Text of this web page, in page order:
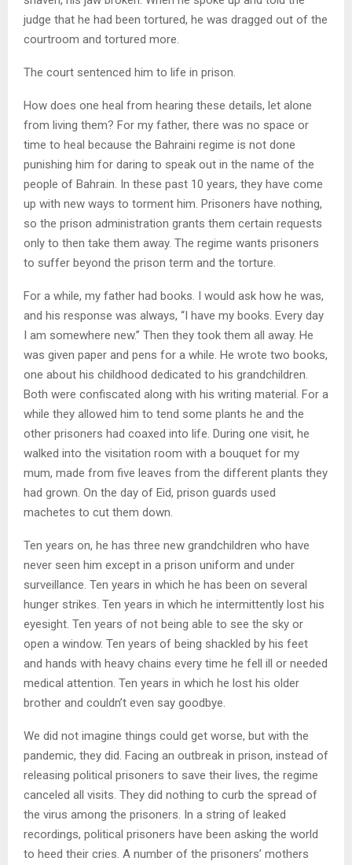
judge that he had been tortured, he was dragged out of the
courtroom and tortured more.
The court sentenced him to life in prison.
How does one heal from hearing these details, let alone
from living them? For my father, there was no space or
time to heal because the Bahraini regime is not done
punishing him for daring to speak out in the name of the
people of Bahrain. In these past 10 years, they have come
up with new ways to torment him. Prisoners have nothing,
so the prison administration grants them certain requests
only to then take them away. The regime wants prisoners
to suffer beyond the prison term and the torture.
For a while, my father had books. I would ask how he was,
and his response was always, “I have my books. Every day
I am somewhere new.” Then they took them all away. He
was given paper and pens for a while. He wrote two books,
one about his childhood dedicated to his grandchildren.
Both were confiscated along with his writing material. For a
while they allowed him to tend some plants he and the
other prisoners had coaxed into life. During one visit, he
walked into the visitation room with a bouquet for my
mum, made from five leaves from the different plants they
had grown. On the day of Eid, prison guards used
machetes to cut them down.
Ten years on, he has three new grandchildren who have
never seen him except in a prison uniform and under
surveillance. Ten years in which he has been on several
hunger strikes. Ten years in which he intermittently lost his
eyesight. Ten years of not being able to see the sky or
open a window. Ten years of being shackled by his feet
and hands with heavy chains every time he fell ill or needed
medical attention. Ten years in which he lost his older
brother and couldn’t even say goodbye.
We did not imagine things could get worse, but with the
pandemic, they did. Facing an outbreak in prison, instead of
releasing political prisoners to save their lives, the regime
canceled all visits. They did nothing to curb the spread of
the virus among the prisoners. In a string of leaked
recordings, political prisoners have been asking the world
to heed their cries. A number of the prisoners’ mothers